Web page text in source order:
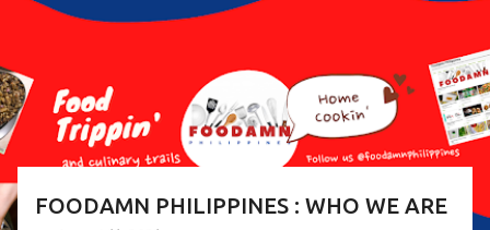
FOODAMN PHILIPPINES : WHO WE ARE